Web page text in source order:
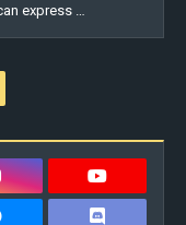
express …